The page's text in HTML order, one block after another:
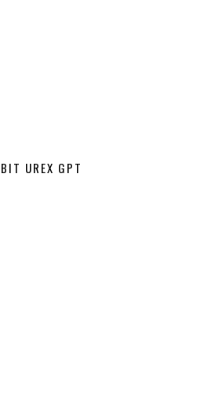
BIT UREX GPT